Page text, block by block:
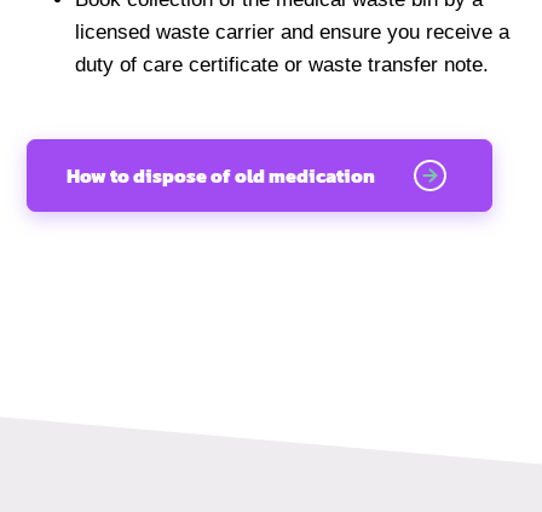
licensed waste carrier and ensure you receive a
duty of care certificate or waste transfer note.
How to dispose of old medication